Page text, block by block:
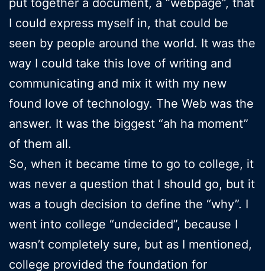
I could express myself in, that could be
seen by people around the world. It was the
way I could take this love of writing and
communicating and mix it with my new
found love of technology. The Web was the
answer. It was the biggest “ah ha moment”
of them all.
So, when it became time to go to college, it
was never a question that I should go, but it
was a tough decision to define the “why”. I
went into college “undecided”, because I
wasn’t completely sure, but as I mentioned,
college provided the foundation for